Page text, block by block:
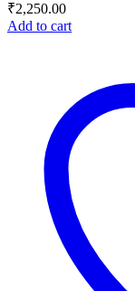
₹2,250.00
Add to cart